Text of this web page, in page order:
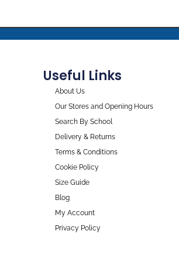
Useful Links
About Us
Our Stores and Opening Hours
Search By School
Delivery & Returns
Terms & Conditions
Cookie Policy
Size Guide
Blog
My Account
Privacy Policy